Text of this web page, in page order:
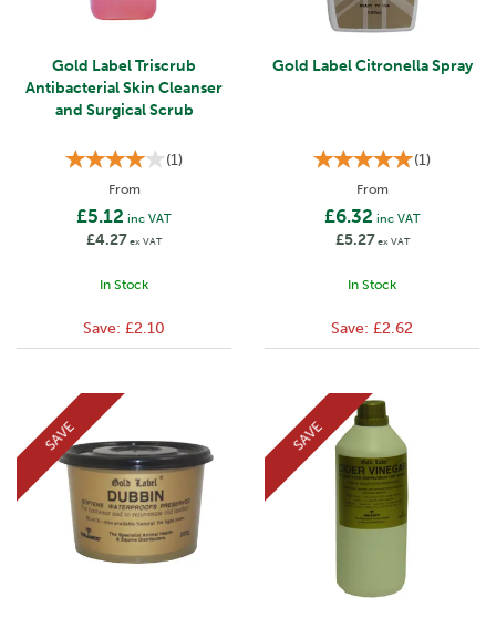
Gold Label Triscrub
Antibacterial Skin Cleanser
and Surgical Scrub
(1)
From
£5.12 inc VAT
£4.27ex VAT
In Stock
Save: £2.10
Gold Label Citronella Spray
(1)
From
£6.32 inc VAT
£5.27 ex VAT
In Stock
Save: £2.62
SAVE SAVE